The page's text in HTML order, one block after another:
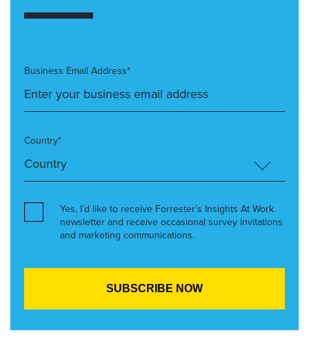
Business Email Address*
Country*
Yes, I’d like to receive Forrester’s Insights At Work
newsletter and receive occasional survey invitations
and marketing communications.